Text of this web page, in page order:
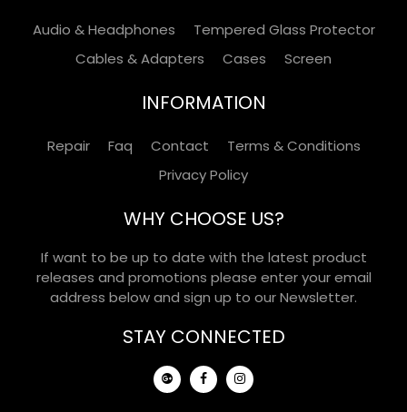
Audio & Headphones
Tempered Glass Protector
Cables & Adapters
Cases Screen
INFORMATION
Repair Faq Contact
Terms & Conditions
Privacy Policy
WHY CHOOSE US?
If want to be up to date with the latest product
releases and promotions please enter your email
address below and sign up to our Newsletter.
STAY CONNECTED